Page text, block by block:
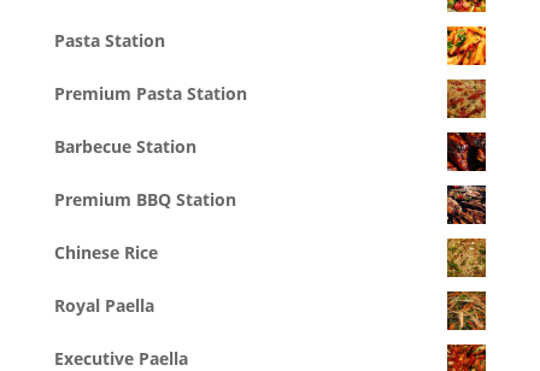
Pasta Station
Premium Pasta Station
Barbecue Station
Premium BBQ Station
Chinese Rice
Royal Paella
Executive Paella